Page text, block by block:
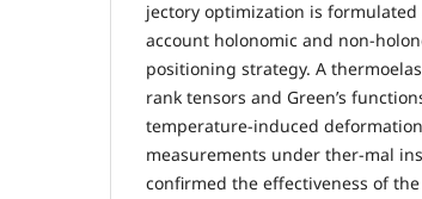
jectory optimization is
account holonomic and non-
positioning strategy. A
rank tensors and Green’s
temperature-induced
measurements under ther-mal
confirmed the effectiveness of